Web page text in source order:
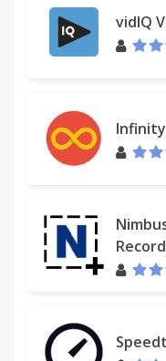
vidIQ